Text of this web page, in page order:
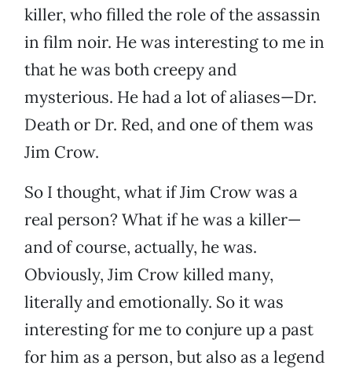
killer, who filled the role of the assassin
in film noir. He was interesting to me in
that he was both creepy and
mysterious. He had a lot of aliases—Dr.
Death or Dr. Red, and one of them was
Jim Crow.
So I thought, what if Jim Crow was a
real person? What if he was a killer—
and of course, actually, he was.
Obviously, Jim Crow killed many,
literally and emotionally. So it was
interesting for me to conjure up a past
for him as a person, but also as a legend